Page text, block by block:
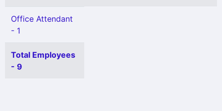
Office Attendant
- 1
Total Employees
- 9